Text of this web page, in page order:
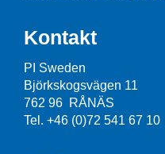
Kontakt
PI Sweden
Björkskogsvägen 11
762 96 RÅNÄS
Tel. +46 (0)72 541 67 10